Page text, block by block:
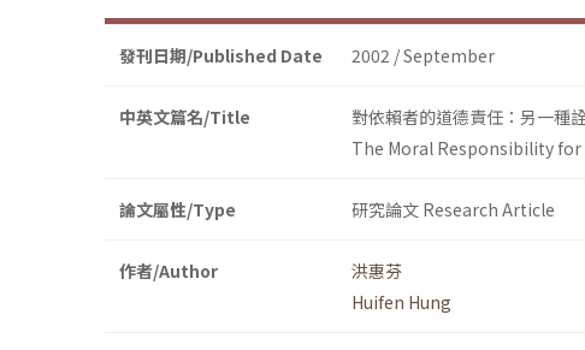
發刊日期/Published Date 2002 / September
中英文篇名/Title
對依賴者的道德責任：另一種
The Moral Responsibility
論文屬性/Type 研究論文 Research Article
作者/Author
洪惠芬
Huifen Hung